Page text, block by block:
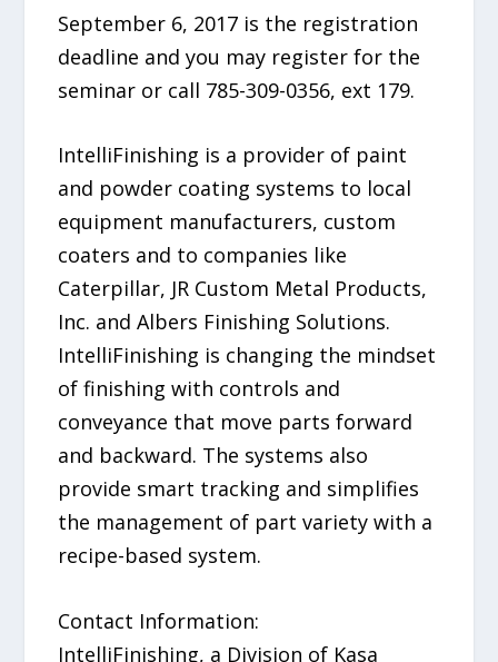
September 6, 2017 is the registration
deadline and you may register for the
seminar or call 785-309-0356, ext 179.
IntelliFinishing is a provider of paint
and powder coating systems to local
equipment manufacturers, custom
coaters and to companies like
Caterpillar, JR Custom Metal Products,
Inc. and Albers Finishing Solutions.
IntelliFinishing is changing the mindset
of finishing with controls and
conveyance that move parts forward
and backward. The systems also
provide smart tracking and simplifies
the management of part variety with a
recipe-based system.
Contact Information:
IntelliFinishing, a Division of Kasa